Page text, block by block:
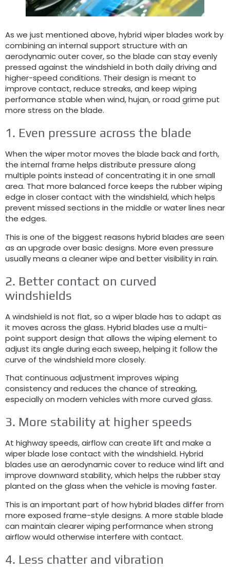
As we just mentioned above,hybrid wiper blades work by
combining an internal support structure with an
aerodynamic outer cover,so the blade can stay evenly
pressed against the windshield in both daily driving and
higher-speed conditions. Their design is meant to
improve contact,reduce streaks,and keep wiping
performance stable when wind, hujan,or road grime put
more stress on the blade.
1. Even pressure across the blade
When the wiper motor moves the blade back and forth,
the internal frame helps distribute pressure along
multiple points instead of concentrating it in one small
area. That more balanced force keeps the rubber wiping
edge in closer contact with the windshield,which helps
prevent missed sections in the middle or water lines near
the edges.
This is one of the biggest reasons hybrid blades are seen
as an upgrade over basic designs. More even pressure
usually means a cleaner wipe and better visibility in rain.
2. Better contact on curved
windshields
A windshield is not flat,so a wiper blade has to adapt as
it moves across the glass. Hybrid blades use a multi-
point support design that allows the wiping element to
adjust its angle during each sweep,helping it follow the
curve of the windshield more closely.
That continuous adjustment improves wiping
consistency and reduces the chance of streaking,
especially on modern vehicles with more curved glass.
3. More stability at higher speeds
At highway speeds,airflow can create lift and make a
wiper blade lose contact with the windshield. Hybrid
blades use an aerodynamic cover to reduce wind lift and
improve downward stability,which helps the rubber stay
planted on the glass when the vehicle is moving faster.
This is an important part of how hybrid blades differ from
more exposed frame-style designs. A more stable blade
can maintain clearer wiping performance when strong
airflow would otherwise interfere with contact.
4. Less chatter and vibration